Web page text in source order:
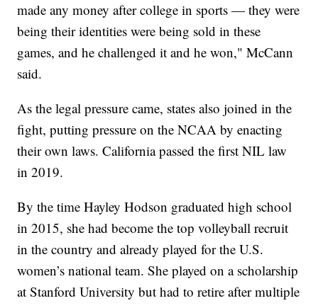
made any money after college in sports — they were
being their identities were being sold in these
games, and he challenged it and he won," McCann
said.
As the legal pressure came, states also joined in the
fight, putting pressure on the NCAA by enacting
their own laws. California passed the first NIL law
in 2019.
By the time Hayley Hodson graduated high school
in 2015, she had become the top volleyball recruit
in the country and already played for the U.S.
women’s national team. She played on a scholarship
at Stanford University but had to retire after multiple